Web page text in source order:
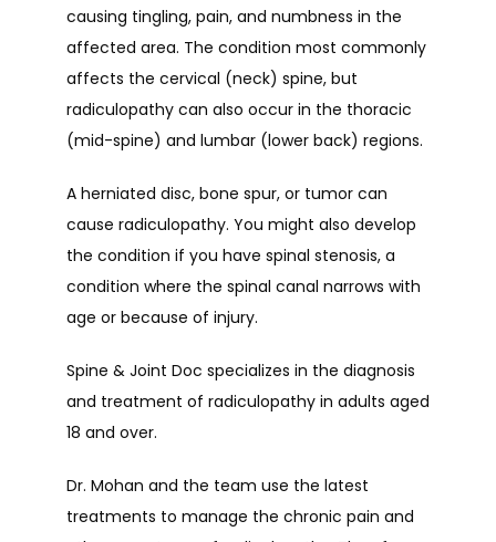
causing tingling, pain, and numbness in the
affected area. The condition most commonly
affects the cervical (neck) spine, but
radiculopathy can also occur in the thoracic
(mid-spine) and lumbar (lower back) regions.
A herniated disc, bone spur, or tumor can
cause radiculopathy. You might also develop
the condition if you have spinal stenosis, a
condition where the spinal canal narrows with
age or because of injury.
Spine & Joint Doc specializes in the diagnosis
and treatment of radiculopathy in adults aged
18 and over.
Dr. Mohan and the team use the latest
treatments to manage the chronic pain and